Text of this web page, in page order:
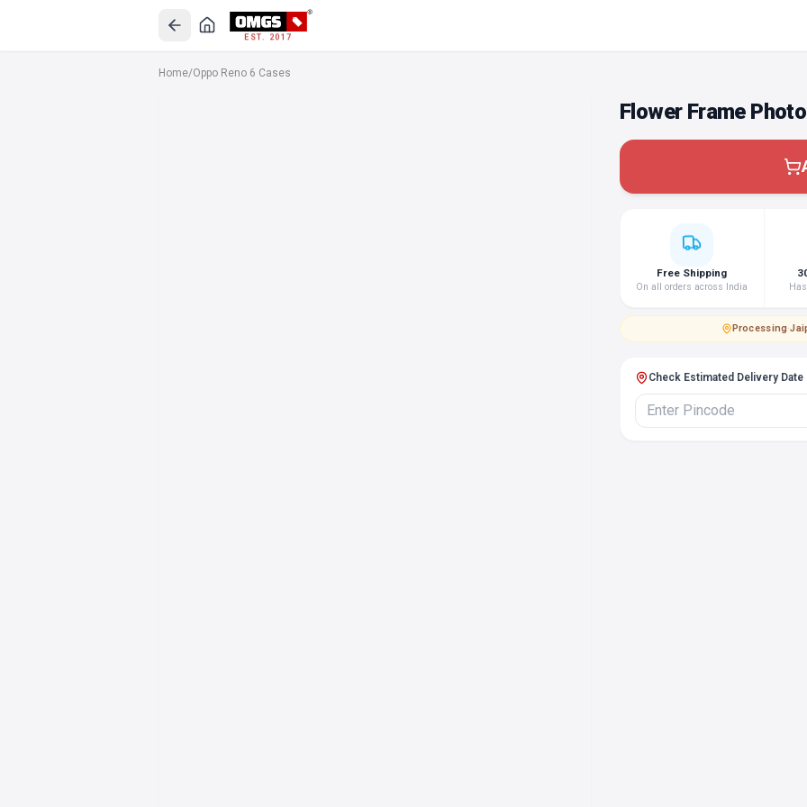
EST. 2017
Home/Oppo Reno 6 Cases
Flower Frame
Free Shipping
On all orders across India
Processing·
Check Estimated Delivery Date